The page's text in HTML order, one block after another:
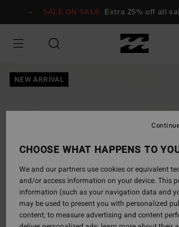
Information
SALE ON SALE Extra 25% off all
NEW ARRIVAL
CHOOSE WHAT HAPPENS TO
We and our partners use cookies or equivalent
and/or access information on your device. This
information (such as your navigation data and
may be used to present you with personalized
content; to measure advertising and content